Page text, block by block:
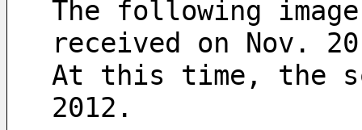
The following
received on Nov.
At this time, the
2012.